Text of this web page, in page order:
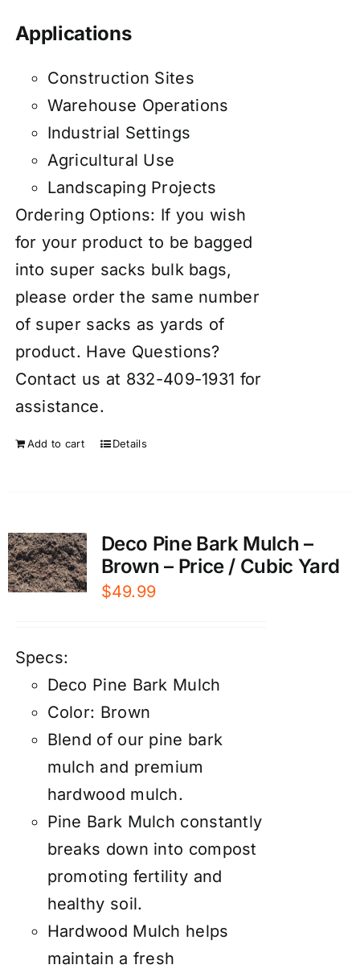
Applications
Construction Sites
Warehouse Operations
Industrial Settings
Agricultural Use
Landscaping Projects
Ordering Options: If you wish
for your product to be bagged
into super sacks bulk bags,
please order the same number
of super sacks as yards of
product. Have Questions?
Contact us at 832-409-1931 for
assistance.
Add to cart Details
Deco Pine Bark Mulch –
Brown – Price / Cubic Yard
$49.99
Specs:
Deco Pine Bark Mulch
Color: Brown
Blend of our pine bark
mulch and premium
hardwood mulch.
Pine Bark Mulch constantly
breaks down into compost
promoting fertility and
healthy soil.
Hardwood Mulch helps
maintain a fresh